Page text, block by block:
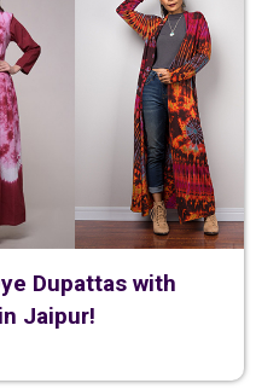
Dupattas with
Jaipur!